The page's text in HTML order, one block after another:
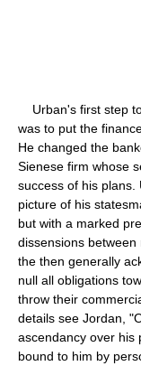
Urban's first step
was to put the
He changed the
Sienese firm whose
success of his plans.
picture of his
but with a marked
dissensions
the then generally
null all obligations
throw their
details see Jordan,
ascendancy over his
bound to him by